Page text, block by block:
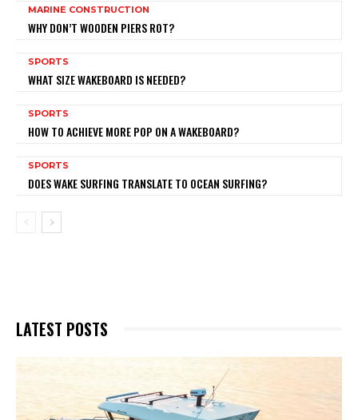
MARINE CONSTRUCTION
WHY DON’T WOODEN PIERS ROT?
SPORTS
WHAT SIZE WAKEBOARD IS NEEDED?
SPORTS
HOW TO ACHIEVE MORE POP ON A WAKEBOARD?
SPORTS
DOES WAKE SURFING TRANSLATE TO OCEAN SURFING?
LATEST POSTS